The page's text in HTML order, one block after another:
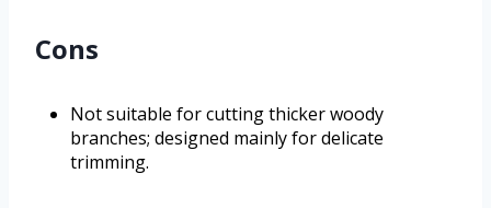
Cons
Not suitable for cutting thicker woody
branches; designed mainly for delicate
trimming.